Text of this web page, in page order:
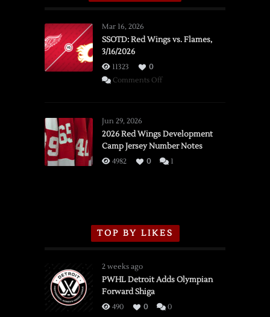
Mar 16, 2026
SSOTD: Red Wings vs. Flames,
3/16/2026
11323
0
Comments Offon
vs.
Flames,
3/16/2026
Jun 29, 2026
2026 Red Wings Development
Camp Jersey Number Notes
4982 0 1
TOP BY LIKES
2 weeks ago
PWHL Detroit Adds Olympian
Forward Shiga
490 0 0